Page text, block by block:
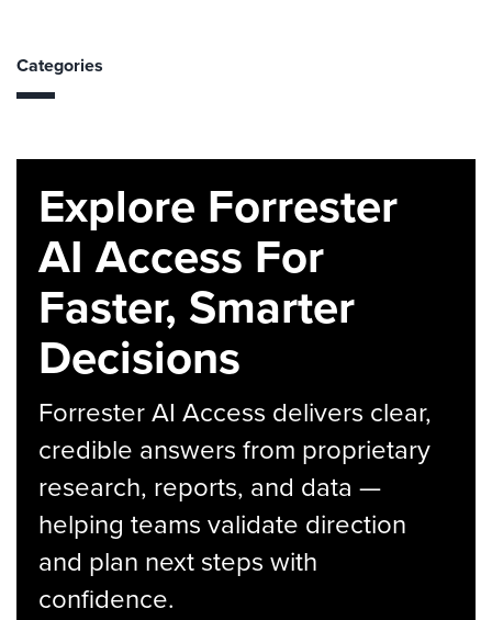
Categories
Explore Forrester
AI Access For
Faster, Smarter
Decisions
Forrester AI Access delivers clear,
credible answers from proprietary
research, reports, and data —
helping teams validate direction
and plan next steps with
confidence.